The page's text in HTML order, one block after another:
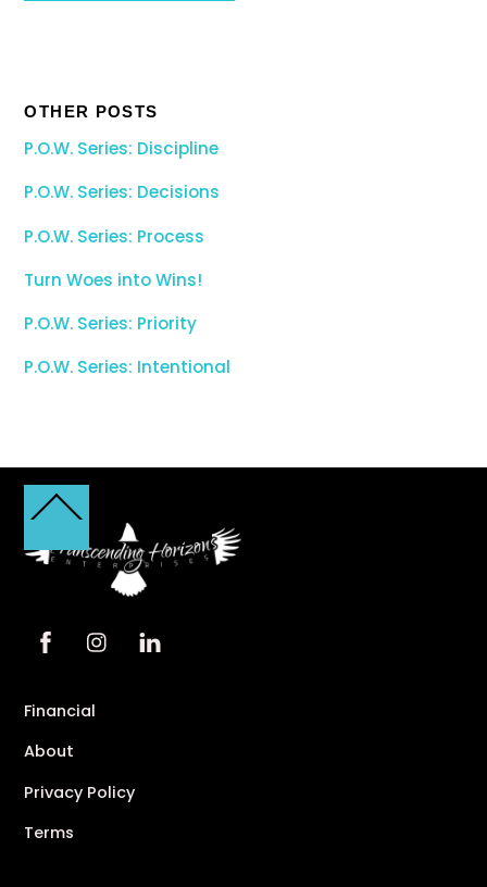
OTHER POSTS
P.O.W. Series: Discipline
P.O.W. Series: Decisions
P.O.W. Series: Process
Turn Woes into Wins!
P.O.W. Series: Priority
P.O.W. Series: Intentional
Back
Top
Financial
About
Privacy Policy
Terms